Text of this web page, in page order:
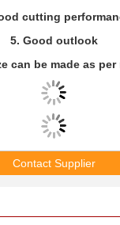
cutting
5. Good outlook
can be made as per
Contact Supplier